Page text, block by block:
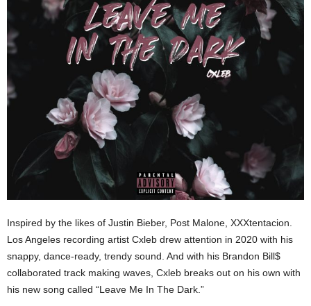
Inspired by the likes of Justin Bieber, Post Malone, XXXtentacion.
Los Angeles recording artist Cxleb drew attention in 2020 with his
snappy, dance-ready, trendy sound. And with his Brandon Bill$
collaborated track making waves, Cxleb breaks out on his own with
his new song called “Leave Me In The Dark.”